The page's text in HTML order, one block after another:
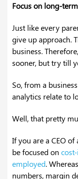
Focus on long-
Just like every
give up approach.
business.
sooner, but try till
So, from a
analytics relate to
Well, that pretty
If you are a CEO
be focused on
employed.
numbers, margin